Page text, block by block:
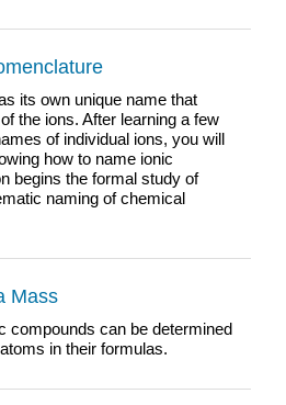
its own unique name that
the ions. After learning a few
of individual ions, you will
how to name ionic
begins the formal study of
naming of chemical
Mass
compounds can be determined
in their formulas.